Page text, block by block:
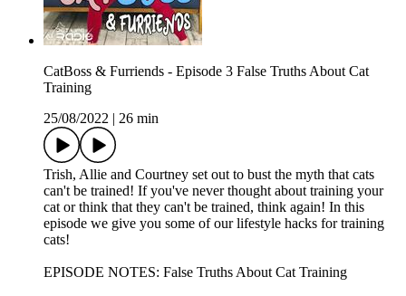
CatBoss & Furriends - Episode 3 False Truths About Cat
Training
25/08/2022
26 min
Trish, Allie and Courtney set out to bust the myth that cats
can't be trained! If you've never thought about training your
cat or think that they can't be trained, think again! In this
episode we give you some of our lifestyle hacks for training
cats!
EPISODE NOTES: False Truths About Cat Training